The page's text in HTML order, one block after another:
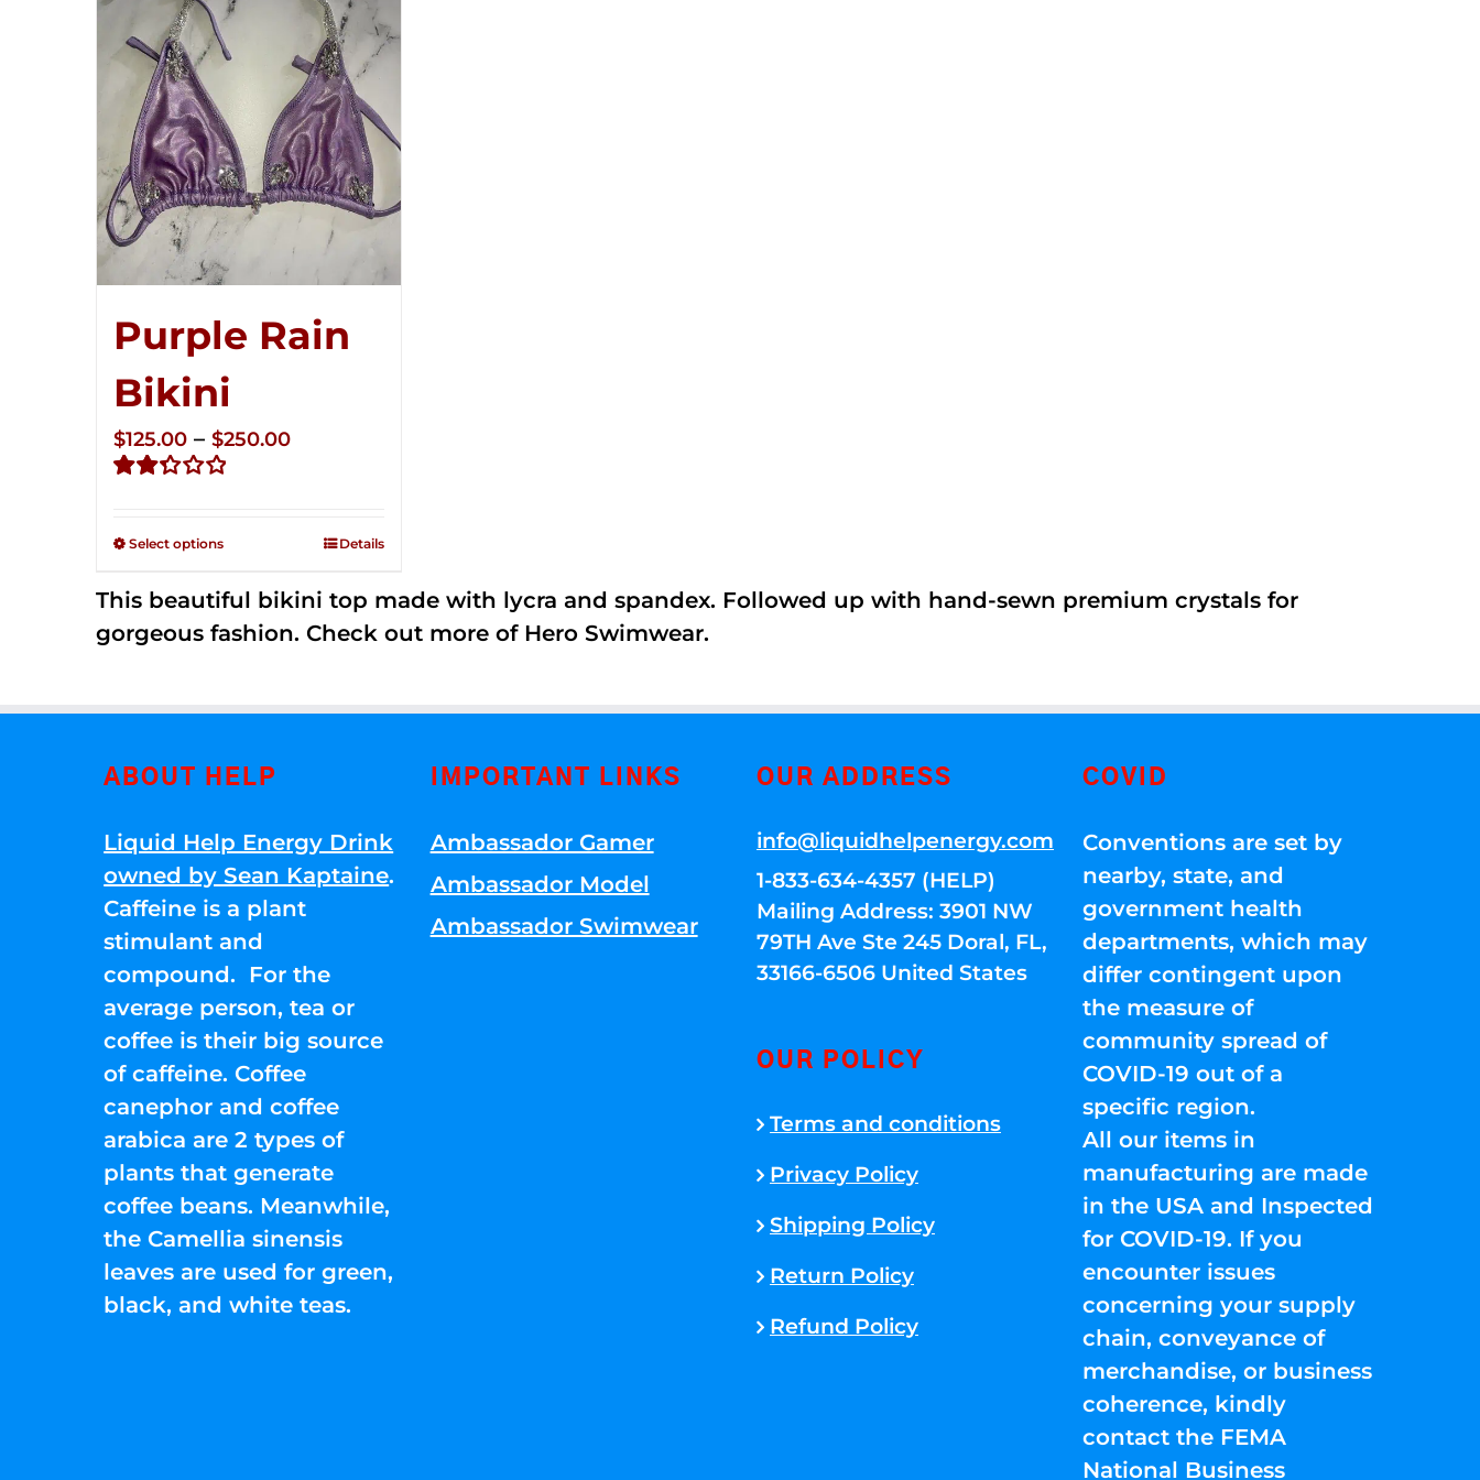
Purple Rain
Bikini
out of
$125.00 – $250.00Price
through
Select options Details
This beautiful bikini top made with lycra and spandex. Followed up with hand-sewn premium crystals for
gorgeous fashion. Check out more of Hero Swimwear.
ABOUT HELP
Liquid Help Energy Drink
owned by Sean Kaptaine.
Caffeine is a plant
stimulant and
compound. For the
average person, tea or
coffee is their big source
of caffeine. Coffee
canephor and coffee
arabica are 2 types of
plants that generate
coffee beans. Meanwhile,
the Camellia sinensis
leaves are used for green,
black, and white teas.
IMPORTANT LINKS
Ambassador Gamer
Ambassador Model
Ambassador Swimwear
OUR ADDRESS
info@liquidhelpenergy.com
1-833-634-4357 (HELP)
Mailing Address: 3901 NW
79TH Ave Ste 245 Doral, FL,
33166-6506 United States
OUR POLICY
Terms and conditions
Privacy Policy
Shipping Policy
Return Policy
Refund Policy
COVID
Conventions are set by
nearby, state, and
government health
departments, which may
differ contingent upon
the measure of
community spread of
COVID-19 out of a
specific region.
All our items in
manufacturing are made
in the USA and Inspected
for COVID-19. If you
encounter issues
concerning your supply
chain, conveyance of
merchandise, or business
coherence, kindly
contact the FEMA
National Business